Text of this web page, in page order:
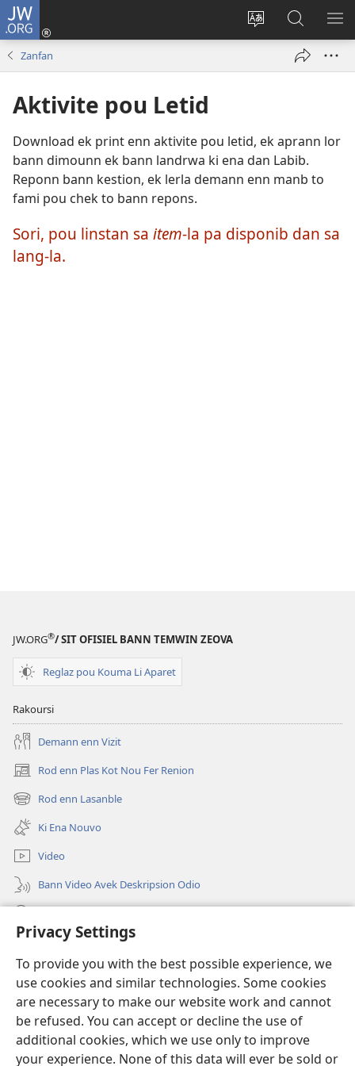
Privacy Settings
To provide you with the best possible experience, we
use cookies and similar technologies. Some cookies
are necessary to make our website work and cannot
be refused. You can accept or decline the use of
additional cookies, which we use only to improve
your experience. None of this data will ever be sold or
JW.ORG
Sanz
Koneksion
(ouver
Fer
Resers
lor
Zanfan
Aktivite pou Letid
Download ek print enn aktivite pou letid, ek aprann lor
bann dimounn ek bann landrwa ki ena dan Labib.
Reponn bann kestion, ek lerla demann enn manb to
fami pou chek to bann repons.
Sori, pou linstan sa item-la pa disponib dan sa
lang-la.
JW.ORG®/ SIT OFISIEL BANN TEMWIN ZEOVA
Reglaz pou Kouma Li Aparet
Rakoursi
Demann enn Vizit
Rod enn Plas Kot Nou Fer Renion
(ouver
enn
nouvo
tab)
Rod enn Lasanble
(ouver
enn
nouvo
tab)
Ki Ena Nouvo
Video
Bann Video Avek Deskripsion Odio
(ouver
nouvo
tab)
Watchtower BIBLIOTEK LOR INTERNET
(ouver
enn
nouvo
tab)
JW Hub ®
(ouver
enn